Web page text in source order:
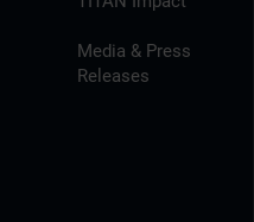
Media & Press
Releases